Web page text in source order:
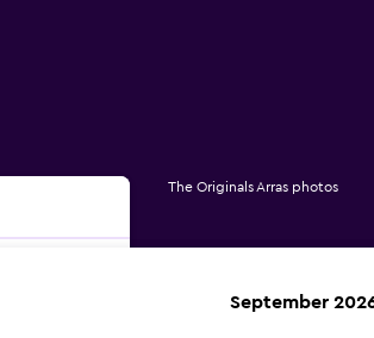
The Originals Arras photos
September